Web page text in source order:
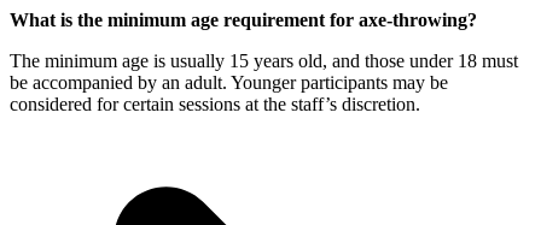
What is the minimum age requirement for axe-throwing?
The minimum age is usually 15 years old, and those under 18 must
be accompanied by an adult. Younger participants may be
considered for certain sessions at the staff’s discretion.